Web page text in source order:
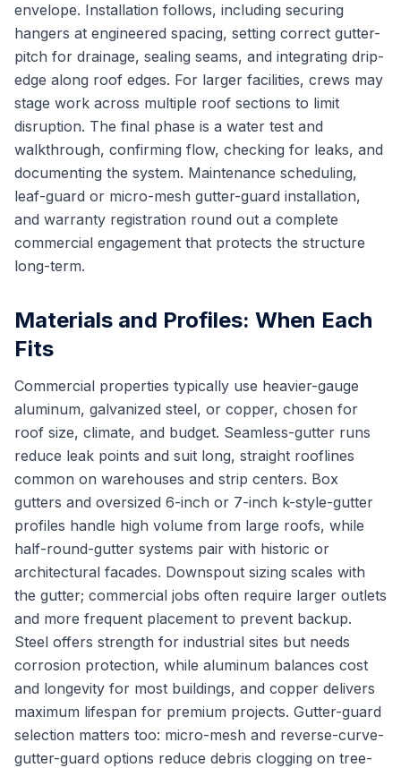
envelope. Installation follows, including securing
hangers at engineered spacing, setting correct gutter-
pitch for drainage, sealing seams, and integrating drip-
edge along roof edges. For larger facilities, crews may
stage work across multiple roof sections to limit
disruption. The final phase is a water test and
walkthrough, confirming flow, checking for leaks, and
documenting the system. Maintenance scheduling,
leaf-guard or micro-mesh gutter-guard installation,
and warranty registration round out a complete
commercial engagement that protects the structure
long-term.
Materials and Profiles: When Each
Fits
Commercial properties typically use heavier-gauge
aluminum, galvanized steel, or copper, chosen for
roof size, climate, and budget. Seamless-gutter runs
reduce leak points and suit long, straight rooflines
common on warehouses and strip centers. Box
gutters and oversized 6-inch or 7-inch k-style-gutter
profiles handle high volume from large roofs, while
half-round-gutter systems pair with historic or
architectural facades. Downspout sizing scales with
the gutter; commercial jobs often require larger outlets
and more frequent placement to prevent backup.
Steel offers strength for industrial sites but needs
corrosion protection, while aluminum balances cost
and longevity for most buildings, and copper delivers
maximum lifespan for premium projects. Gutter-guard
selection matters too: micro-mesh and reverse-curve-
gutter-guard options reduce debris clogging on tree-